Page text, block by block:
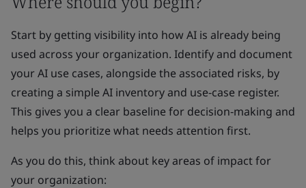
Start by getting visibility into how AI is already being
used across your organization. Identify and document
your AI use cases, alongside the associated risks, by
creating a simple AI inventory and use‑case register.
This gives you a clear baseline for decision‑making and
helps you prioritize what needs attention first.
As you do this, think about key areas of impact for
your organization: